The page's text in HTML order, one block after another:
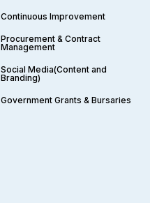
Continuous Improvement
Procurement & Contract
Management
Social Media(Content and
Branding)
Government Grants & Bursaries